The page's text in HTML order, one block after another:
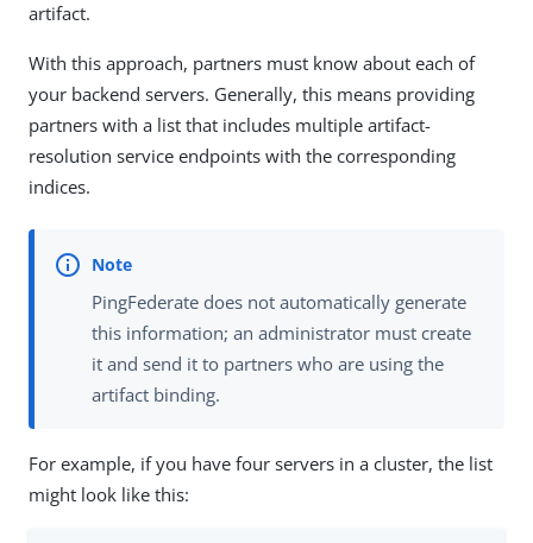
artifact.
With this approach, partners must know about each of
your backend servers. Generally, this means providing
partners with a list that includes multiple artifact-
resolution service endpoints with the corresponding
indices.
PingFederate does not automatically generate
this information; an administrator must create
it and send it to partners who are using the
artifact binding.
For example, if you have four servers in a cluster, the list
might look like this: